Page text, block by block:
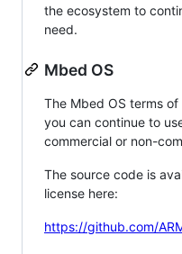
the ecosystem to
need.
Mbed OS
The Mbed OS terms
you can continue to
commercial or non-
The source code is
license here:
https://github.com/